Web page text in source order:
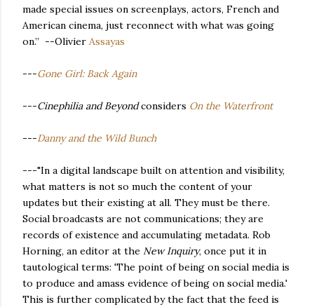
made special issues on screenplays, actors, French and
American cinema, just reconnect with what was going
on.” --Olivier Assayas
---Gone Girl: Back Again
---Cinephilia and Beyondconsiders On the Waterfront
---Danny and the Wild Bunch
---"In a digital landscape built on attention and visibility,
what matters is not so much the content of your
updates but their existing at all. They must be there.
Social broadcasts are not communications; they are
records of existence and accumulating metadata. Rob
Horning, an editor at the New Inquiry, once put it in
tautological terms: 'The point of being on social media is
to produce and amass evidence of being on social media.'
This is further complicated by the fact that the feed is